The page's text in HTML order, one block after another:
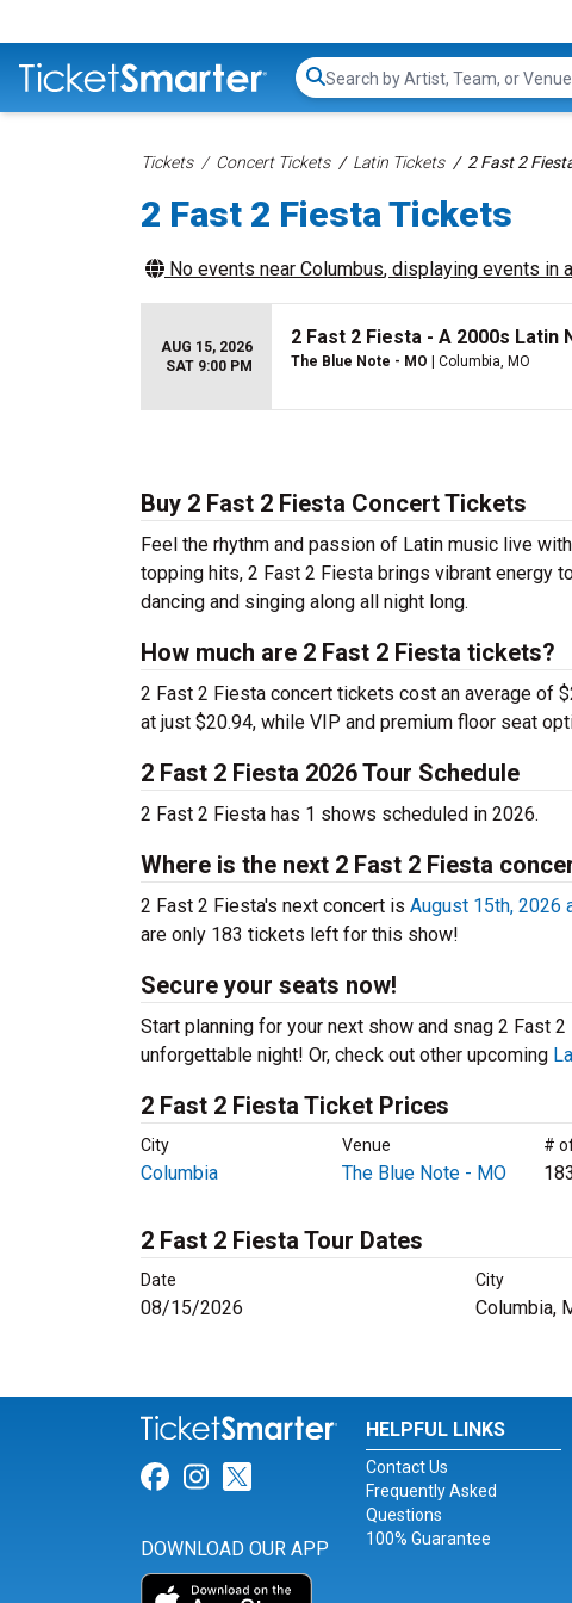
Search...
Tickets Concert Tickets Latin Tickets 2 Fast 2
2 Fast 2 Fiesta Tickets
No events near Columbus, displaying events in
AUG 15, 2026
SAT 9:00 PM
2 Fast 2 Fiesta - A 2000s Latin
The Blue Note - MO | Columbia, MO
Buy 2 Fast 2 Fiesta Concert Tickets
Feel the rhythm and passion of Latin music live
topping hits, 2 Fast 2 Fiesta brings vibrant energy
dancing and singing along all night long.
How much are 2 Fast 2 Fiesta tickets?
2 Fast 2 Fiesta concert tickets cost an average of
at just $20.94, while VIP and premium floor seat
2 Fast 2 Fiesta 2026 Tour Schedule
2 Fast 2 Fiesta has 1 shows scheduled in 2026.
Where is the next 2 Fast 2 Fiesta
2 Fast 2 Fiesta's next concert is August 15th, 2026
are only 183 tickets left for this show!
Secure your seats now!
Start planning for your next show and snag 2 Fast
unforgettable night! Or, check out other upcoming
2 Fast 2 Fiesta Ticket Prices
City Venue #
Columbia The Blue Note - MO 183
2 Fast 2 Fiesta Tour Dates
Date City
08/15/2026 Columbia,
Link for Facebook
Link for Instagram
Link for Twitter
DOWNLOAD OUR APP
HELPFUL LINKS
Contact Us
Frequently Asked
Questions
100% Guarantee